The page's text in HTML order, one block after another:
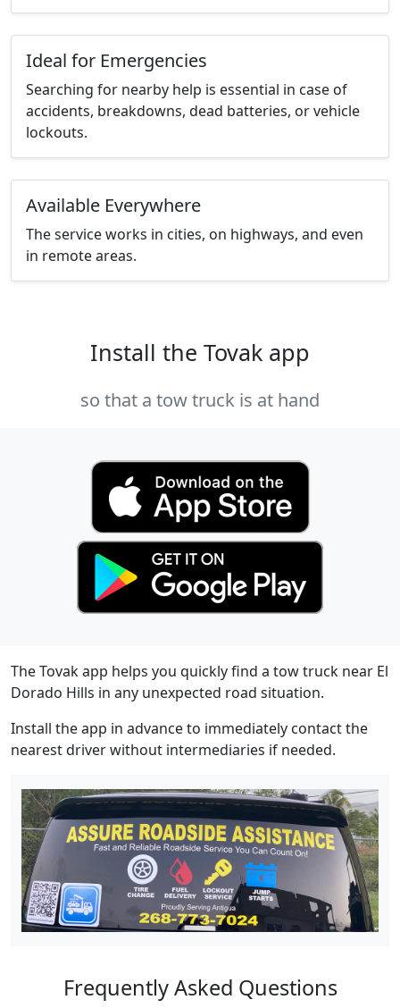
Ideal for Emergencies
Searching for nearby help is essential in case of
accidents, breakdowns, dead batteries, or vehicle
lockouts.
Available Everywhere
The service works in cities, on highways, and even
in remote areas.
Install the Tovak app
so that a tow truck is at hand
The Tovak app helps you quickly find a tow truck near El
Dorado Hills in any unexpected road situation.
Install the app in advance to immediately contact the
nearest driver without intermediaries if needed.
Frequently Asked Questions